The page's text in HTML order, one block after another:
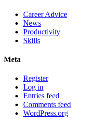
Career Advice
News
Productivity
Skills
Meta
Register
Log in
Entries feed
Comments feed
WordPress.org